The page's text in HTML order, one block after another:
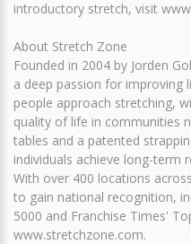
introductory stretch, visit
About Stretch Zone
Founded in 2004 by Jorden
a deep passion for improving
people approach stretching,
quality of life in communities
tables and a patented
individuals achieve long-term
With over 400 locations
to gain national recognition,
5000 and Franchise Times'
www.stretchzone.com.